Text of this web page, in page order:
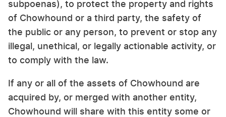
subpoenas), to protect the property and rights
of Chowhound or a third party, the safety of
the public or any person, to prevent or stop any
illegal, unethical, or legally actionable activity, or
to comply with the law.
If any or all of the assets of Chowhound are
acquired by, or merged with another entity,
Chowhound will share with this entity some or